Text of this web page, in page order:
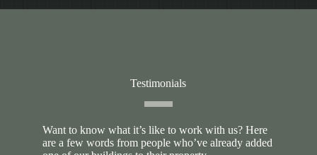
Testimonials
Want to know what it’s like to work with us? Here
are a few words from people who’ve already added